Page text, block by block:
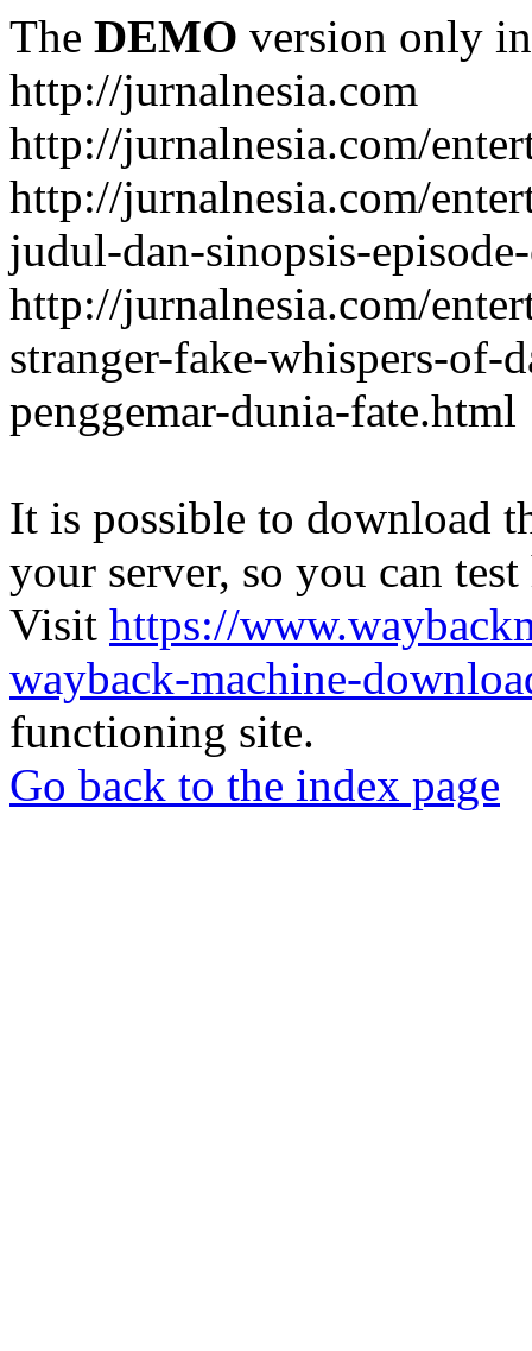
The DEMO version only
http://jurnalnesia.com
http://jurnalnesia.com/
http://jurnalnesia.com/
judul-dan-sinopsis-
http://jurnalnesia.com/
stranger-fake-whispers-of-
penggemar-dunia-fate.html
It is possible to download
your server, so you can
Visit https://
wayback-machine-
functioning site.
Go back to the index page